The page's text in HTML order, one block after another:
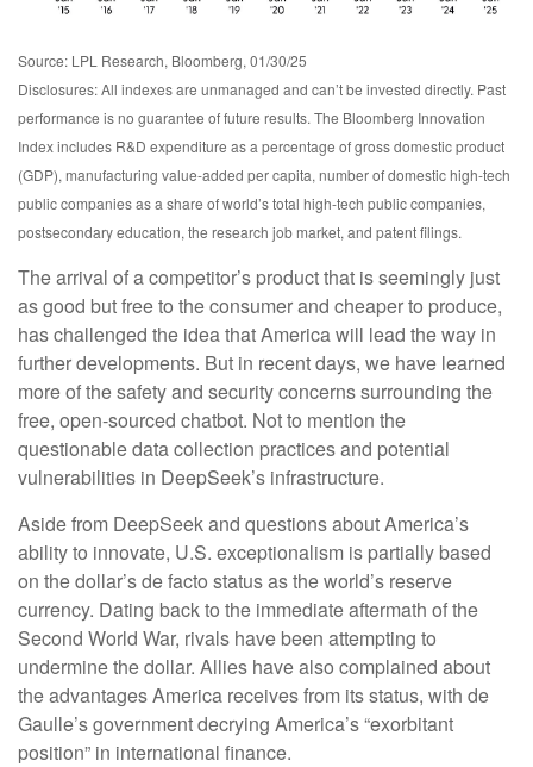
Source: LPL Research, Bloomberg, 01/30/25
Disclosures: All indexes are unmanaged and can’t be invested directly. Past
performance is no guarantee of future results. The Bloomberg Innovation
Index includes R&D expenditure as a percentage of gross domestic product
(GDP), manufacturing value-added per capita, number of domestic high-tech
public companies as a share of world’s total high-tech public companies,
postsecondary education, the research job market, and patent filings.
The arrival of a competitor’s product that is seemingly just
as good but free to the consumer and cheaper to produce,
has challenged the idea that America will lead the way in
further developments. But in recent days, we have learned
more of the safety and security concerns surrounding the
free, open-sourced chatbot. Not to mention the
questionable data collection practices and potential
vulnerabilities in DeepSeek’s infrastructure.
Aside from DeepSeek and questions about America’s
ability to innovate, U.S. exceptionalism is partially based
on the dollar’s de facto status as the world’s reserve
currency. Dating back to the immediate aftermath of the
Second World War, rivals have been attempting to
undermine the dollar. Allies have also complained about
the advantages America receives from its status, with de
Gaulle’s government decrying America’s “exorbitant
position” in international finance.